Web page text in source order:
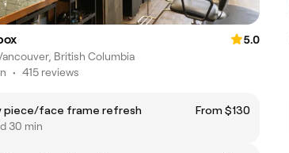
5.0
British Columbia
• 415 reviews
piece/face frame refresh
From $130
30 min